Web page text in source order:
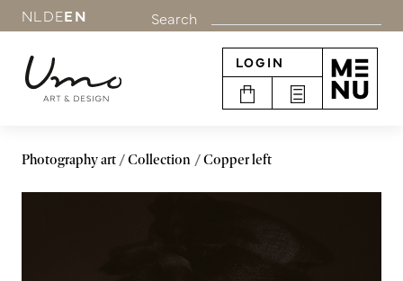
NL DEEN Search
LOGIN
Photography art Collection Copper left